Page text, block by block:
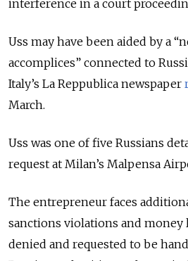
interference in a court
Uss may have been aided by a
accomplices” connected to
Italy’s La Reppublica newspaper
March.
Uss was one of five Russians
request at Milan’s Malpensa
The entrepreneur faces
sanctions violations and
denied and requested to be